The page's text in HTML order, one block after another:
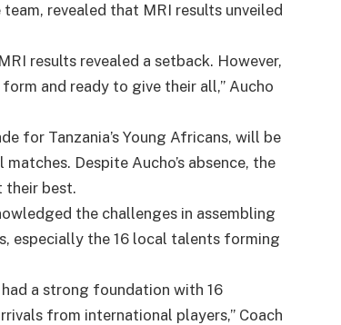
revealed that MRI results unveiled
results revealed a setback. However,
and ready to give their all,” Aucho
for Tanzania’s Young Africans, will be
Despite Aucho’s absence, the
their best.
the challenges in assembling
especially the 16 local talents forming
had a strong foundation with 16
from international players,” Coach